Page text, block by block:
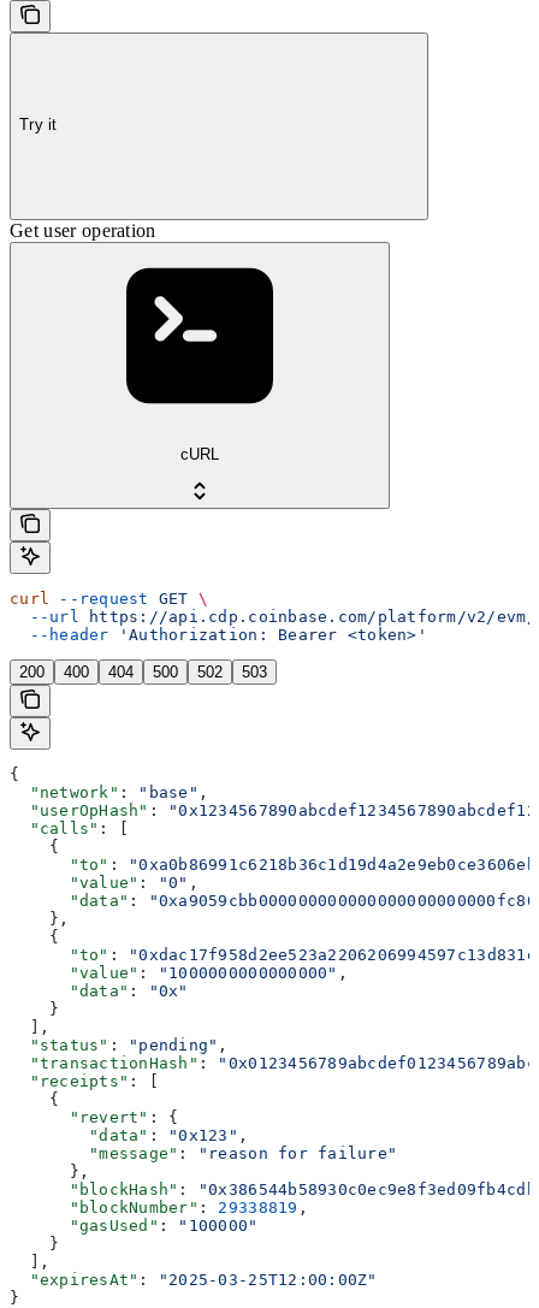
Try it
Get user operation
cURL
curl --request GET \
  --url
https://api.cdp.coinbase.com/platform/v2/evm/
  --header
'Authorization: Bearer <token>'
200 400 404 500 502 503
{
  "network"
: "base" ,
  "userOpHash"
:
  "calls"
: [
    {
      "to"
:
      "value"
: "0" ,
      "data"
:
    },
    {
      "to"
:
      "value"
: "1000000000000000" ,
      "data"
:
"0x"
    }
  ],
  "status"
: "pending" ,
  "transactionHash"
:
  "receipts"
: [
    {
      "revert"
: {
        "data"
: "0x123" ,
        "message"
:
"reason for failure"
      },
      "blockHash"
:
      "blockNumber"
: 29338819 ,
      "gasUsed"
:
"100000"
    }
  ],
  "expiresAt"
:
"2025-03-25T12:00:00Z"
}